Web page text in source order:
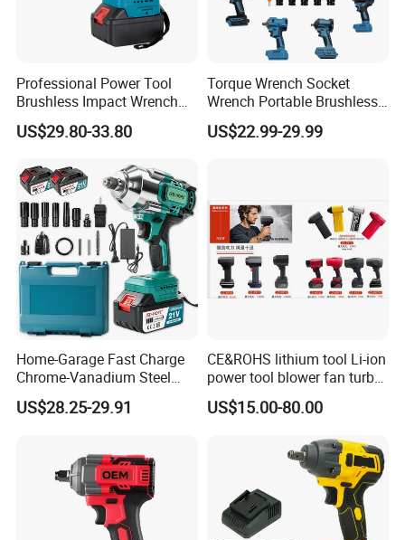
Professional Power Tool
Brushless Impact Wrench
Electric 320nm Impact
Wrench
US$29.80-33.80
Torque Wrench Socket
Wrench Portable Brushless
Wrench Set Electric Cordless
Impact Wrench
US$22.99-29.99
Home-Garage Fast Charge
Chrome-Vanadium Steel
90n. M Electric Wrench
US$28.25-29.91
CE&ROHS lithium tool Li-ion
power tool blower fan turbo
voilent jet fan blower
US$15.00-80.00